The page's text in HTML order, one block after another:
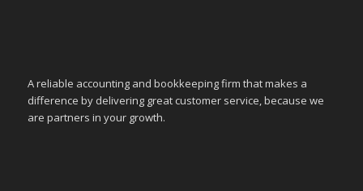
A reliable accounting and bookkeeping firm that makes a
difference by delivering great customer service, because we
are partners in your growth.